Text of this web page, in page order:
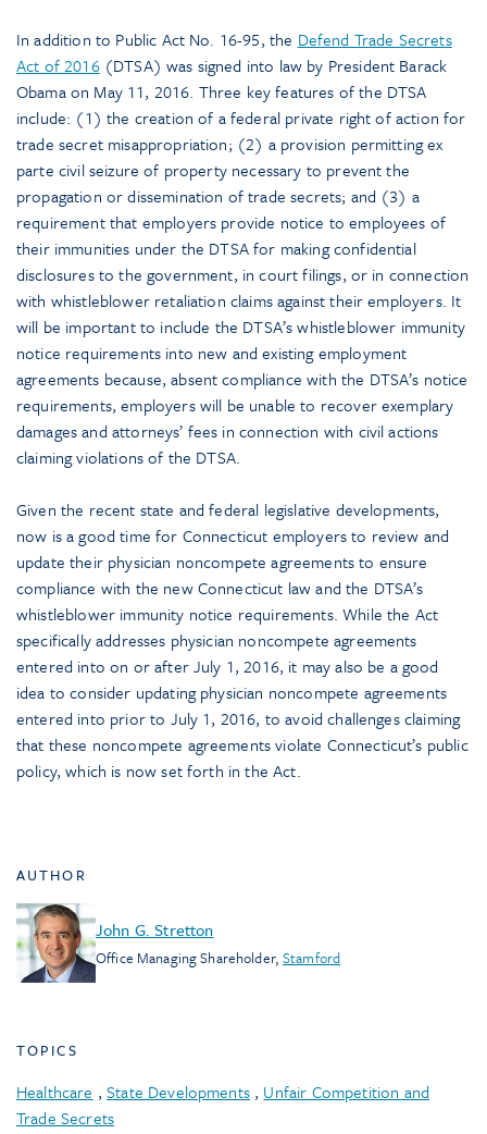
In addition to Public Act No. 16-95, the Defend Trade Secrets
Act of 2016(DTSA) was signed into law by President Barack
Obama on May 11, 2016. Three key features of the DTSA
include: (1) the creation of a federal private right of action for
trade secret misappropriation; (2) a provision permitting ex
parte civil seizure of property necessary to prevent the
propagation or dissemination of trade secrets; and (3) a
requirement that employers provide notice to employees of
their immunities under the DTSA for making confidential
disclosures to the government, in court filings, or in connection
with whistleblower retaliation claims against their employers. It
will be important to include the DTSA’s whistleblower immunity
notice requirements into new and existing employment
agreements because, absent compliance with the DTSA’s notice
requirements, employers will be unable to recover exemplary
damages and attorneys’ fees in connection with civil actions
claiming violations of the DTSA.
Given the recent state and federal legislative developments,
now is a good time for Connecticut employers to review and
update their physician noncompete agreements to ensure
compliance with the new Connecticut law and the DTSA’s
whistleblower immunity notice requirements. While the Act
specifically addresses physician noncompete agreements
entered into on or after July 1, 2016, it may also be a good
idea to consider updating physician noncompete agreements
entered into prior to July 1, 2016, to avoid challenges claiming
that these noncompete agreements violate Connecticut’s public
policy, which is now set forth in the Act.
AUTHOR
John G. Stretton
Office Managing Shareholder,Stamford
TOPICS
Healthcare ,State Developments, Unfair Competition and
Trade Secrets